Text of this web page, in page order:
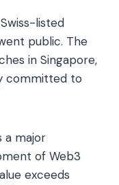
listed
public. The
in Singapore,
committed to
a major
of Web3
exceeds